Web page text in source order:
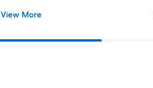
View More